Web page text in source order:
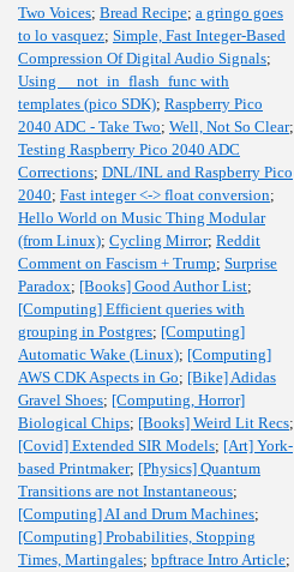
Two Voices; Bread Recipe; a gringo goes
to lo vasquez; Simple, Fast Integer-Based
Compression Of Digital Audio Signals;
Using __not_in_flash_func with
templates (pico SDK); Raspberry Pico
2040 ADC - Take Two; Well, Not So Clear;
Testing Raspberry Pico 2040 ADC
Corrections; DNL/INL and Raspberry Pico
2040; Fast integer <-> float conversion;
Hello World on Music Thing Modular
(from Linux); Cycling Mirror; Reddit
Comment on Fascism + Trump; Surprise
Paradox; [Books] Good Author List;
[Computing] Efficient queries with
grouping in Postgres; [Computing]
Automatic Wake (Linux); [Computing]
AWS CDK Aspects in Go; [Bike] Adidas
Gravel Shoes; [Computing, Horror]
Biological Chips; [Books] Weird Lit Recs;
[Covid] Extended SIR Models; [Art] York-
based Printmaker; [Physics] Quantum
Transitions are not Instantaneous;
[Computing] AI and Drum Machines;
[Computing] Probabilities, Stopping
Times, Martingales; bpftrace Intro Article;